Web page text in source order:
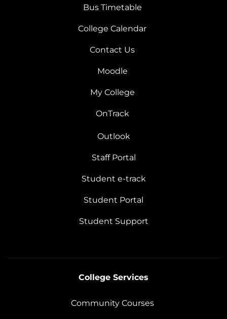
Bus Timetable
College Calendar
Contact Us
Moodle
My College
OnTrack
Outlook
Staff Portal
Student e-track
Student Portal
Student Support
College Services
Community Courses